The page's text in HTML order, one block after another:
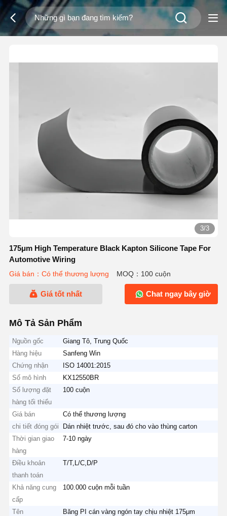
3/3
175μm High Temperature Black Kapton Silicone Tape For
Automotive Wiring
Giá bán：Có thể thương lượng MOQ：100 cuộn
Giá tốt nhất Chat ngay bây giờ
Mô Tả Sản Phẩm
Nguồn gốc
Giang Tô, Trung Quốc
Hàng hiệu
Sanfeng Win
Chứng nhận
ISO 14001:2015
Số mô hình
KX12550BR
Số lượng đặt
hàng tối thiểu
100 cuộn
Giá bán
Có thể thương lượng
chi tiết đóng gói
Dán nhiệt trước, sau đó cho vào thùng carton
Thời gian giao
hàng
7-10 ngày
Điều khoản
thanh toán
T/T,L/C,D/P
Khả năng cung
cấp
100.000 cuộn mỗi tuần
Tên
Băng PI cán vàng ngón tay chịu nhiệt 175μm